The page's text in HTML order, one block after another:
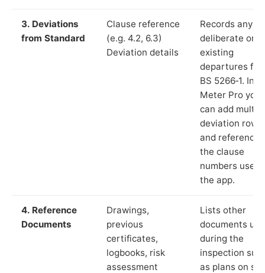
3. Deviations
from Standard
Clause reference
(e.g. 4.2, 6.3)
Deviation details
Records any
deliberate or
existing
departures
BS 5266‑1. In
Meter Pro you
can add
deviation rows
and reference
the clause
numbers used
the app.
4. Reference
Documents
Drawings,
previous
certificates,
logbooks, risk
assessment
Lists other
documents
during the
inspection
as plans on